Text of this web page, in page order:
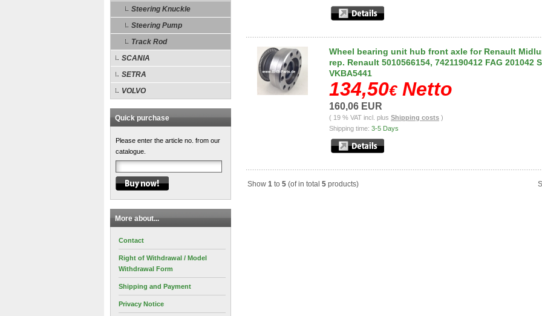
Steering Knuckle
Steering Pump
Track Rod
SCANIA
SETRA
VOLVO
Quick purchase
Please enter the article no. from our
catalogue.
More about...
Contact
Right of Withdrawal / Model
Withdrawal Form
Shipping and Payment
Privacy Notice
Wheel bearing unit hub front axle for Renault
rep. Renault 5010566154, 7421190412 FAG 201042
VKBA5441
134,50€Netto
160,06 EUR
( 19 % VAT incl. plus Shipping costs )
Shipping time: 3-5 Days
Show 1 to 5 (of in total 5 products)